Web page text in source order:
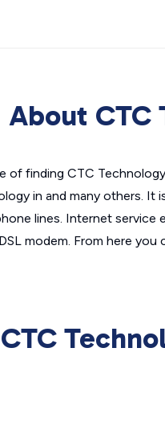
About CTC
of finding CTC
in and many others. It
lines. Internet
modem. From here
CTC